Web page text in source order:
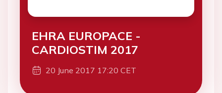
EHRA EUROPACE -
CARDIOSTIM 2017
20 June 2017 17:20 CET